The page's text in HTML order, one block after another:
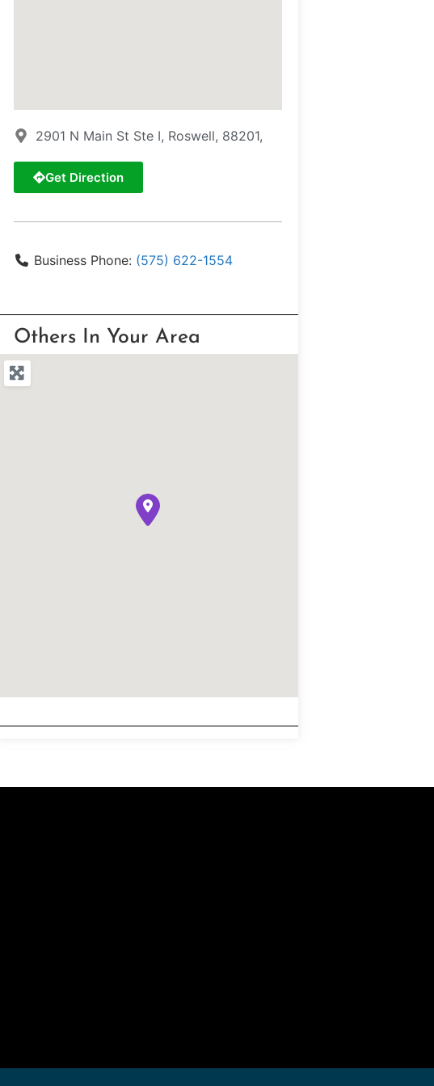
2901 N Main St Ste I, Roswell, 88201,
Get Direction
Business Phone: (575) 622-1554
Others In Your Area